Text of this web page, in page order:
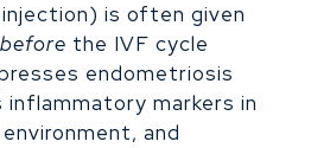
is often given
before the IVF cycle
endometriosis
markers in
and